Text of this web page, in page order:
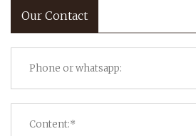
Our Contact